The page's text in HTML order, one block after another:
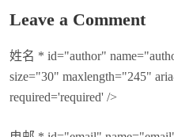
Leave a Comment
姓名 * id="author"
size="30" maxlength="245"
required='required' />